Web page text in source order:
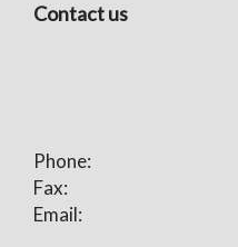
Contact us
Phone:
Fax:
Email: